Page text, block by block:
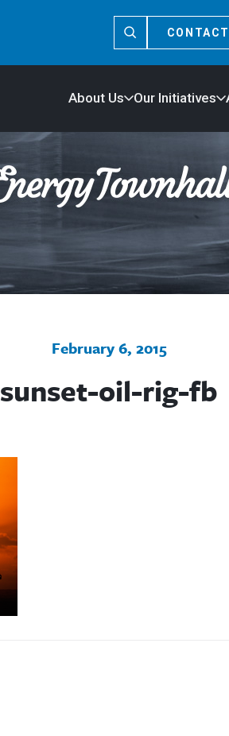
CONTACT
About Us Our Initiatives
February 6, 2015
sunset-oil-rig-fb